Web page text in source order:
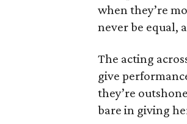
when they’re
never be equal,
The acting
give
they’re
bare in giving